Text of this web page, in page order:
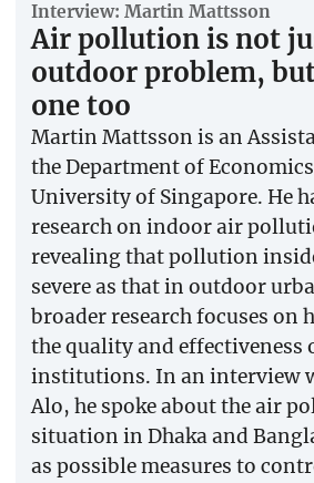
Interview: Martin Mattsson
Air pollution is not
outdoor problem,
one too
Martin Mattsson is an
the Department of
University of Singapore. He
research on indoor air
revealing that pollution
severe as that in outdoor
broader research focuses on
the quality and effectiveness
institutions. In an interview
Alo, he spoke about the air
situation in Dhaka and
as possible measures to